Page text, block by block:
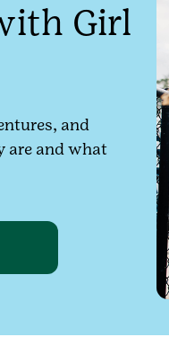
Girl
and
are and what